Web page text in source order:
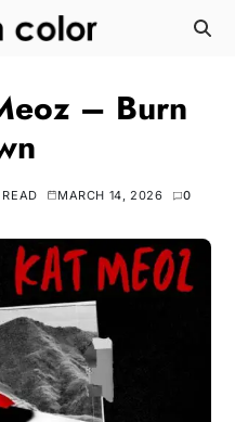
– Burn
MARCH 14, 2026 0